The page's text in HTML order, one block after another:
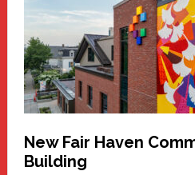
Comes
to
the
New Fair Haven
Building